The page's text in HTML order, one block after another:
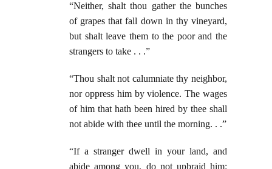
“Neither, shalt thou gather the bunches
of grapes that fall down in thy vineyard,
but shalt leave them to the poor and the
strangers to take . . .”
“Thou shalt not calumniate thy neighbor,
nor oppress him by violence. The wages
of him that hath been hired by thee shall
not abide with thee until the morning. . .”
“If a stranger dwell in your land, and
abide among you, do not upbraid him: